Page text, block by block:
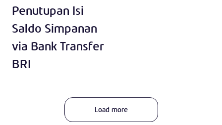
Penutupan Isi
Saldo Simpanan
via Bank Transfer
BRI
Load more